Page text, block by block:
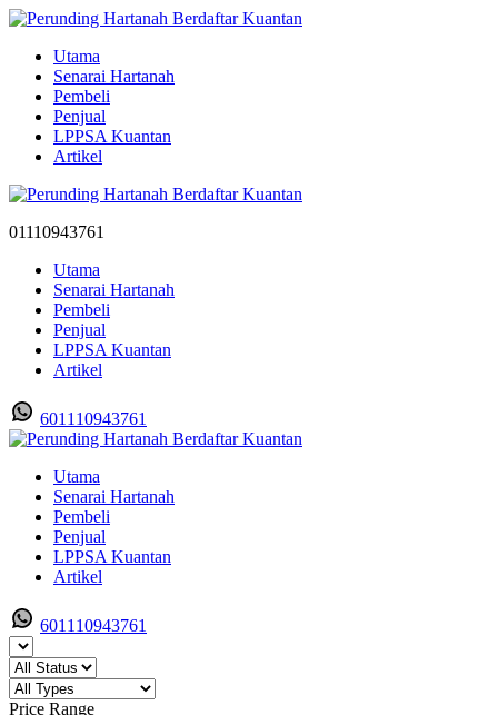
Utama
Senarai Hartanah
Pembeli
Penjual
LPPSA Kuantan
Artikel
01110943761
Utama
Senarai Hartanah
Pembeli
Penjual
LPPSA Kuantan
Artikel
601110943761
Utama
Senarai Hartanah
Pembeli
Penjual
LPPSA Kuantan
Artikel
601110943761
Price Range